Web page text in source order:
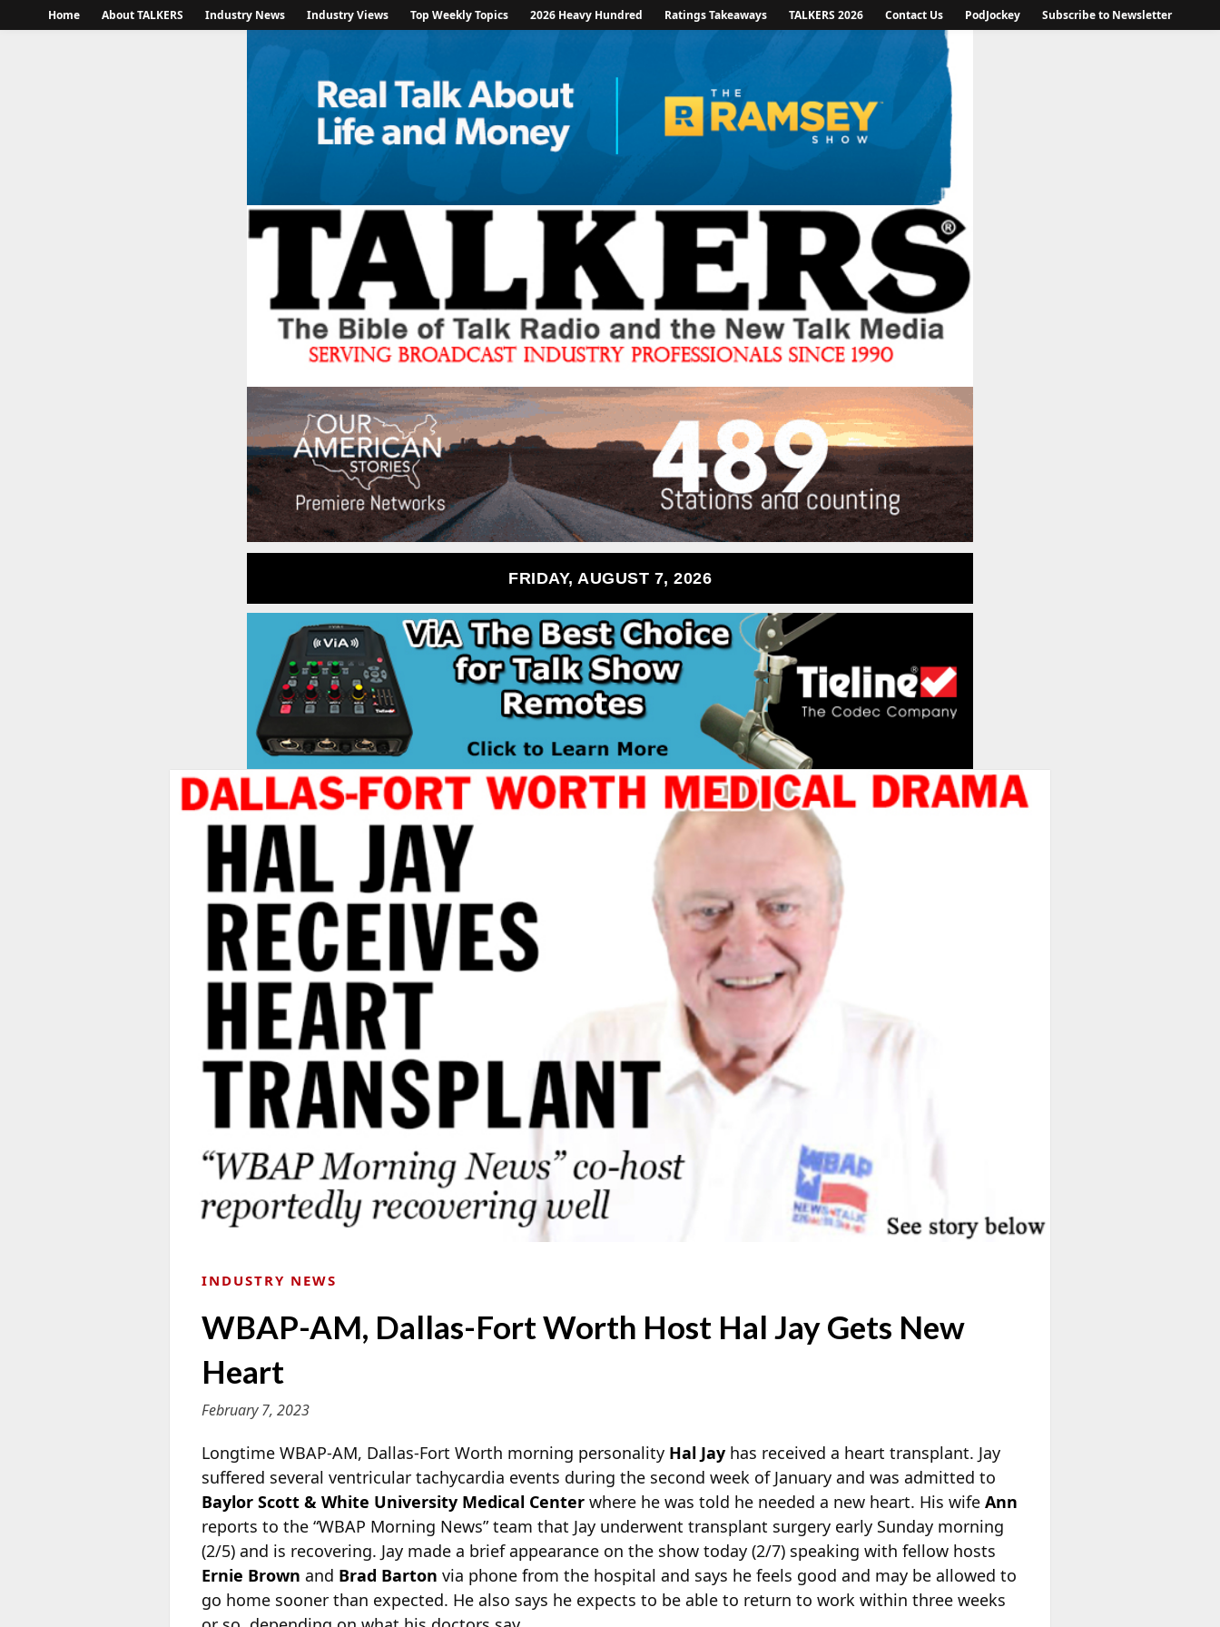
Home About TALKERS Industry News Industry Views Top Weekly Topics 2026 Heavy Hundred Ratings Takeaways TALKERS 2026 Contact Us PodJockey Subscribe to Newsletter
FRIDAY, AUGUST 7, 2026
INDUSTRY NEWS
WBAP-AM, Dallas-Fort Worth Host Hal Jay Gets New
Heart
February 7, 2023
Longtime WBAP-AM, Dallas-Fort Worth morning personality Hal Jay has received a heart transplant. Jay
suffered several ventricular tachycardia events during the second week of January and was admitted to
Baylor Scott & White University Medical Center where he was told he needed a new heart. His wife Ann
reports to the “WBAP Morning News” team that Jay underwent transplant surgery early Sunday morning
(2/5) and is recovering. Jay made a brief appearance on the show today (2/7) speaking with fellow hosts
Ernie Brown and Brad Barton via phone from the hospital and says he feels good and may be allowed to
go home sooner than expected. He also says he expects to be able to return to work within three weeks